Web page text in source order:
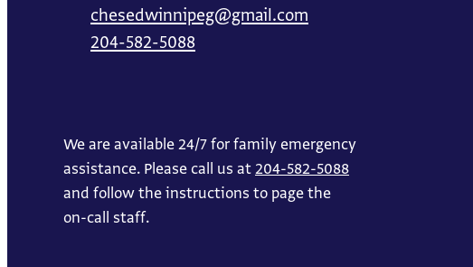
chesedwinnipeg@gmail.com
204-582-5088
We are available 24/7 for family emergency
assistance. Please call us at204-582-5088
and follow the instructions to page the
on-call staff.